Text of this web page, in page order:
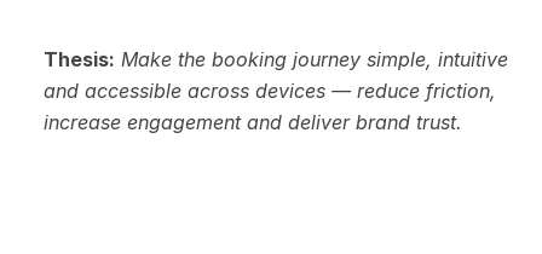
Thesis: Make the booking journey simple, intuitive
and accessible across devices — reduce friction,
increase engagement and deliver brand trust.